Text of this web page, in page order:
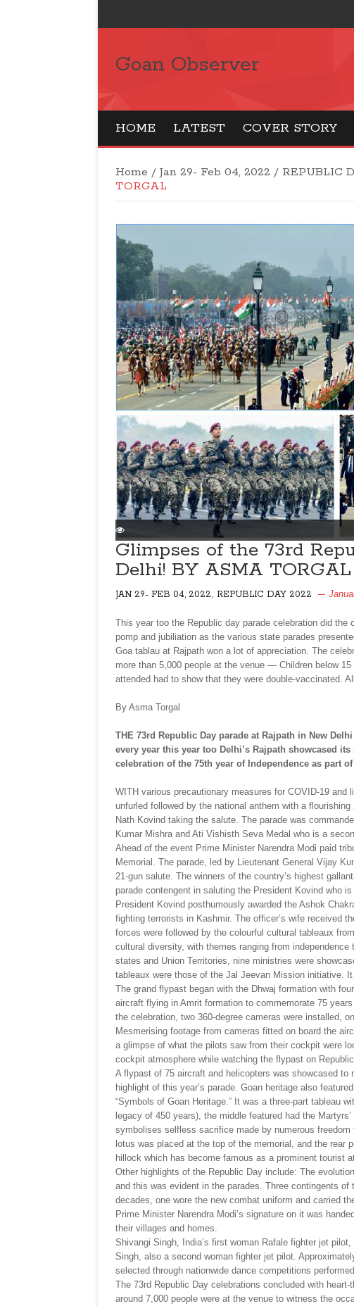
Goan Observer
HOME LATEST COVER STORY
Home / Jan 29- Feb 04, 2022 / REPUBLIC
TORGAL
Glimpses of the 73rd
Delhi! BY ASMA TORGAL
JAN 29- FEB 04, 2022 REPUBLIC DAY 2022
This year too the Republic day parade celebration did
pomp and jubiliation as the various state parades
Goa tablau at Rajpath won a lot of appreciation. The
more than 5,000 people at the venue — Children below
attended had to show that they were double-vaccinated.
By Asma Torgal
THE 73rd Republic Day parade at Rajpath in New
every year this year too Delhi’s Rajpath showcased
celebration of the 75th year of Independence as part
WITH various precautionary measures for COVID-19
unfurled followed by the national anthem with a
Nath Kovind taking the salute. The parade was
Kumar Mishra and Ati Vishisth Seva Medal who is a
Ahead of the event Prime Minister Narendra Modi paid
Memorial. The parade, led by Lieutenant General Vijay
21-gun salute. The winners of the country’s highest
parade contengent in saluting the President Kovind who
President Kovind posthumously awarded the Ashok
fighting terrorists in Kashmir. The officer’s wife received
forces were followed by the colourful cultural tableaux
cultural diversity, with themes ranging from
states and Union Territories, nine ministries were
tableaux were those of the Jal Jeevan Mission initiative.
The grand flypast began with the Dhwaj formation with
aircraft flying in Amrit formation to commemorate 75
the celebration, two 360-degree cameras were installed,
Mesmerising footage from cameras fitted on board the
a glimpse of what the pilots saw from their cockpit were
cockpit atmosphere while watching the flypast on
A flypast of 75 aircraft and helicopters was showcased
highlight of this year’s parade. Goan heritage also
“Symbols of Goan Heritage.” It was a three-part tableau
legacy of 450 years), the middle featured had the
symbolises selfless sacrifice made by numerous
lotus was placed at the top of the memorial, and the rear
hillock which has become famous as a prominent tourist
Other highlights of the Republic Day include: The
and this was evident in the parades. Three contingents
decades, one wore the new combat uniform and carried
Prime Minister Narendra Modi’s signature on it was
their villages and homes.
Shivangi Singh, India’s first woman Rafale fighter jet
Singh, also a second woman fighter jet pilot.
selected through nationwide dance competitions
The 73rd Republic Day celebrations concluded with
around 7,000 people were at the venue to witness the